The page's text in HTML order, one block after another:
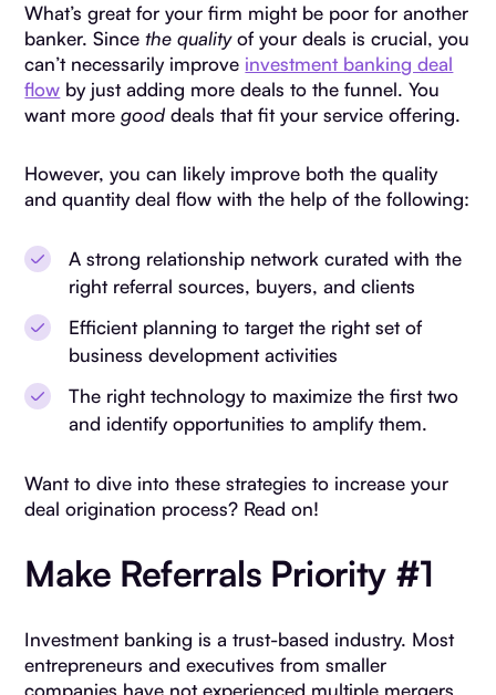
What’s great for your firm might be poor for another
banker. Sincethe qualityof your deals is crucial, you
can’t necessarily improve investment banking deal
flow by just adding more deals to the funnel. You
want moregood deals that fit your service offering.
However, you can likely improve both the quality
and quantity deal flow with the help of the following:
A strong relationship network curated with the
right referral sources, buyers, and clients
Efficient planning to target the right set of
business development activities
The right technology to maximize the first two
and identify opportunities to amplify them.
Want to dive into these strategies to increase your
deal origination process? Read on!
Make Referrals Priority #1
Investment banking is a trust-based industry. Most
entrepreneurs and executives from smaller